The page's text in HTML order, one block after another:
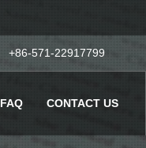
+86-571-22917799
FAQ CONTACT US